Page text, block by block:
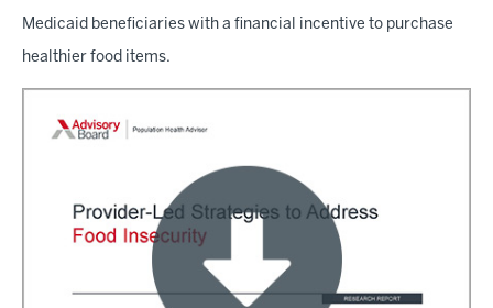
Medicaid beneficiaries with a financial incentive to purchase
healthier food items.